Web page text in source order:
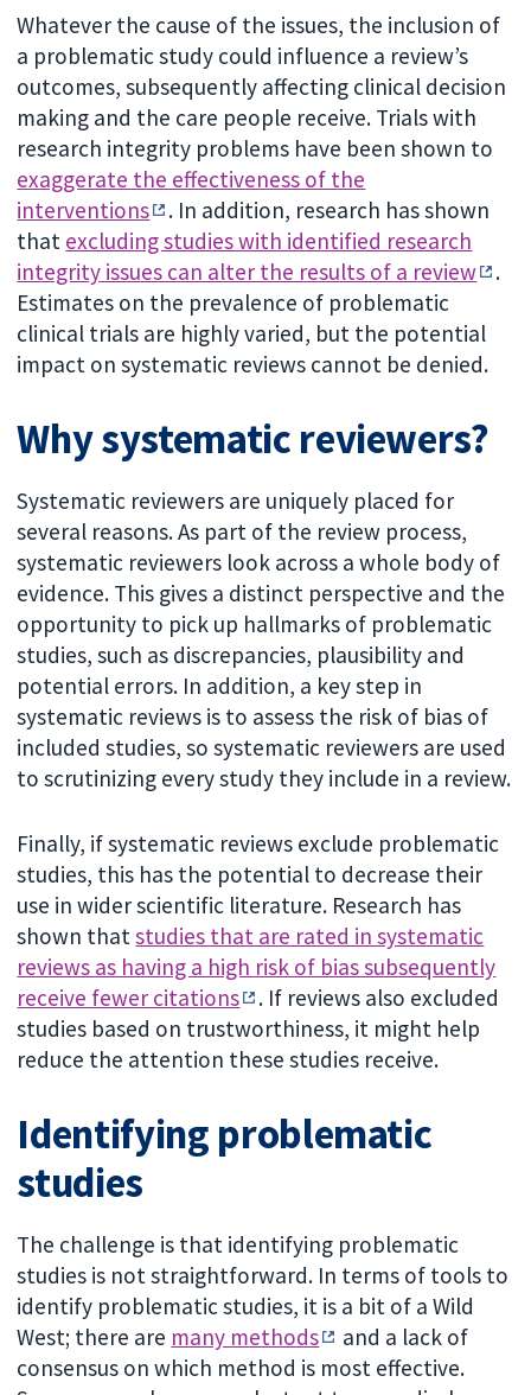
Whatever the cause of the issues, the inclusion of
a problematic study could influence a review’s
outcomes, subsequently affecting clinical decision
making and the care people receive. Trials with
research integrity problems have been shown to
exaggerate the effectiveness of the
interventions
. In addition, research has shown
that excluding studies with identified research
integrity issues can alter the results of a review
.
Estimates on the prevalence of problematic
clinical trials are highly varied, but the potential
impact on systematic reviews cannot be denied.
Why systematic reviewers?
Systematic reviewers are uniquely placed for
several reasons. As part of the review process,
systematic reviewers look across a whole body of
evidence. This gives a distinct perspective and the
opportunity to pick up hallmarks of problematic
studies, such as discrepancies, plausibility and
potential errors. In addition, a key step in
systematic reviews is to assess the risk of bias of
included studies, so systematic reviewers are used
to scrutinizing every study they include in a review.
Finally, if systematic reviews exclude problematic
studies, this has the potential to decrease their
use in wider scientific literature. Research has
shown thatstudies that are rated in systematic
reviews as having a high risk of bias subsequently
receive fewer citations
. If reviews also excluded
studies based on trustworthiness, it might help
reduce the attention these studies receive.
Identifying problematic
studies
The challenge is that identifying problematic
studies is not straightforward. In terms of tools to
identify problematic studies, it is a bit of a Wild
West; there are many methods
and a lack of
consensus on which method is most effective.